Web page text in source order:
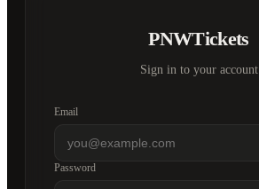
PNWTickets
Sign in to your account
Email
Password